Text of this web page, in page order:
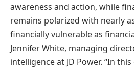
awareness and action, while
remains polarized with nearly
financially vulnerable as
Jennifer White, managing
intelligence at JD Power. “In